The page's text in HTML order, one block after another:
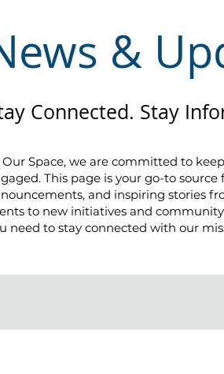
&
Connected. Stay
Space, we are committed to
This page is your go-to
and inspiring stories
to new initiatives and
need to stay connected with our